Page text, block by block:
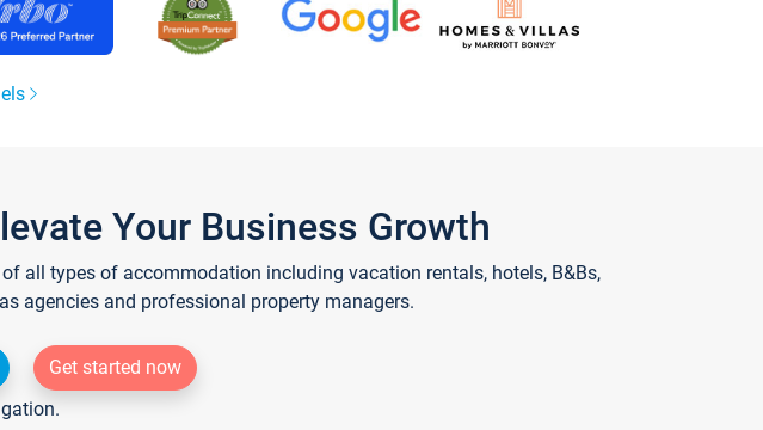
Your Business Growth
all types of accommodation including vacation rentals, hotels, B&Bs,
agencies and professional property managers.
Get started now